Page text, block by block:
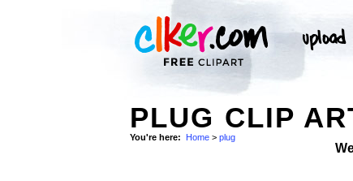
PLUG CLIP
You're here: Home > plug